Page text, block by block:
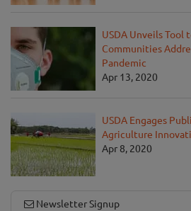
USDA Unveils Tool
Communities
Pandemic
Apr 13, 2020
USDA Engages
Agriculture
Apr 8, 2020
Newsletter Signup